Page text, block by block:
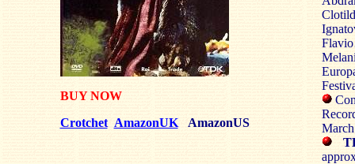
BUY NOW
Crotchet AmazonUK AmazonUS